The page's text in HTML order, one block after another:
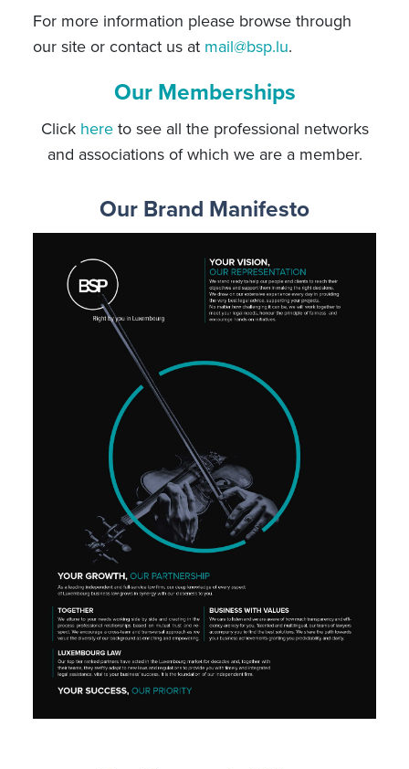
For more information please browse through
our site or contact us at mail@bsp.lu.
Our Memberships
Click hereto see all the professional networks
and associations of which we are a member.
Our Brand Manifesto